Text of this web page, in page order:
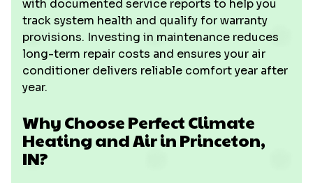
with documented service reports to help you
track system health and qualify for warranty
provisions. Investing in maintenance reduces
long-term repair costs and ensures your air
conditioner delivers reliable comfort year after
year.
Why Choose Perfect Climate
Heating and Air in Princeton,
IN?